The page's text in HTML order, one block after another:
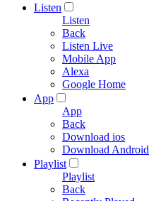
Listen
Listen
Back
Listen Live
Mobile App
Alexa
Google Home
App
App
Back
Download ios
Download Android
Playlist
Playlist
Back